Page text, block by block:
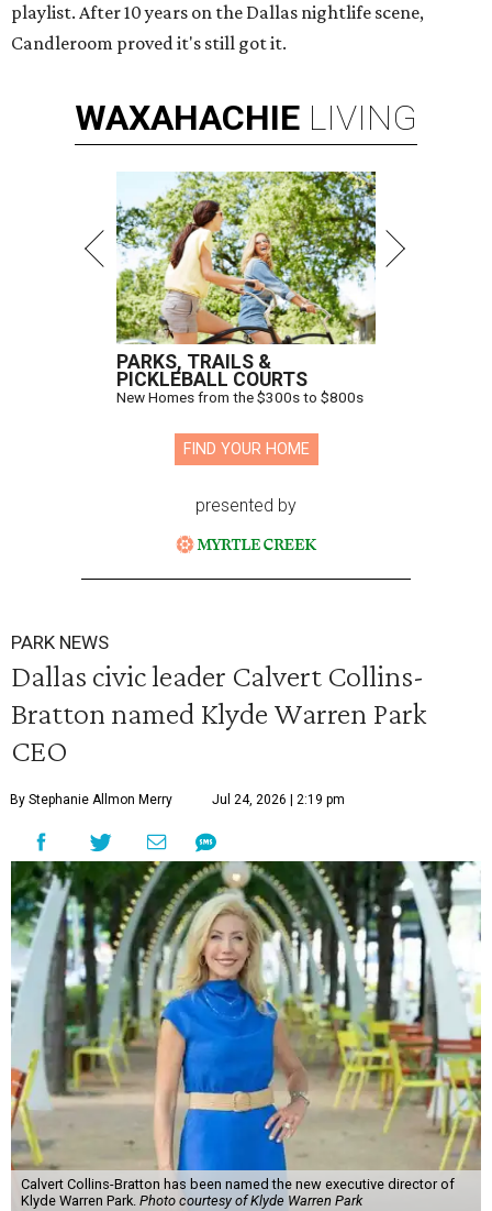
playlist. After 10 years on the Dallas nightlife scene,
Candleroom proved it's still got it.
WAXAHACHIE LIVING
PARKS, TRAILS &
PICKLEBALL COURTS
New Homes from the $300s to $800s
FIND YOUR HOME
presented by
PARK NEWS
Dallas civic leader Calvert Collins-
Bratton named Klyde Warren Park
CEO
By Stephanie Allmon Merry Jul 24, 2026 | 2:19 pm
Calvert Collins-Bratton has been named the new executive director of
Klyde Warren Park. Photo courtesy of Klyde Warren Park